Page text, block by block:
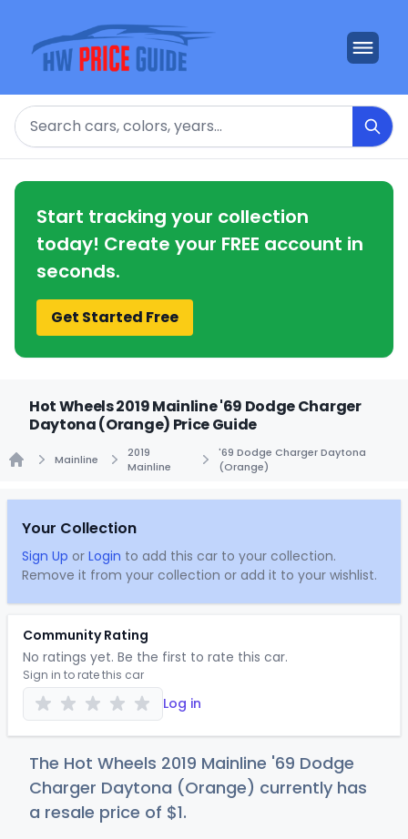
Search
Start tracking your collection
today! Create your FREE account in
seconds.
Get Started Free
Hot Wheels 2019 Mainline '69 Dodge Charger
Daytona (Orange) Price Guide
Mainline
2019
Mainline
'69 Dodge Charger Daytona
(Orange)
Your Collection
Sign Up or Login to add this car to your collection.
Remove it from your collection or add it to your wishlist.
Community Rating
No ratings yet. Be the first to rate this car.
Sign in to rate this car
Log in
The Hot Wheels 2019 Mainline '69 Dodge
Charger Daytona (Orange) currently has
a resale price of $1.